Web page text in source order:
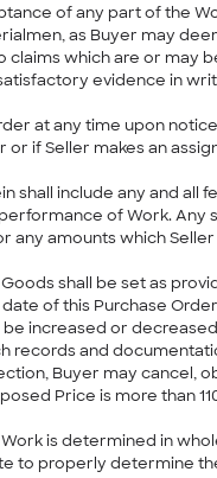
of any part of the
as Buyer may
which are or may
evidence in
at any time upon
if Seller makes an
include any and all
of Work. Any
amounts which
shall be set as
of this Purchase
increased or
and
Buyer may cancel,
Price is more than
is determined in
to properly determine